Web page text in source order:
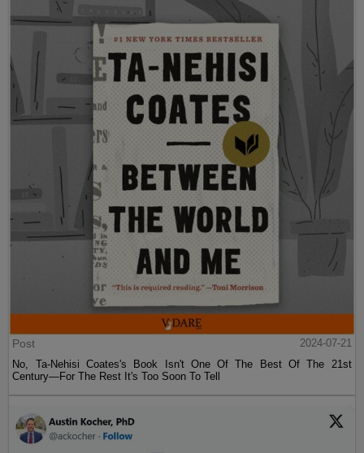
Post
2024-07-21
No, Ta-Nehisi Coates's Book Isn't One Of The Best Of The 21st
Century—For The Rest It's Too Soon To Tell